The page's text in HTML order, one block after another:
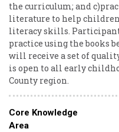
the curriculum; and
literature to help
literacy skills.
practice using the books
will receive a set of
is open to all early
County region.
Core Knowledge
Area